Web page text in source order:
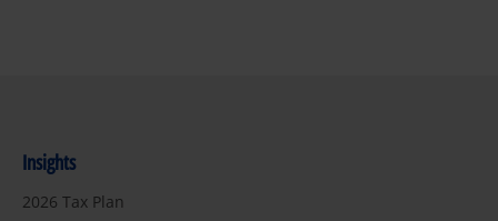
Insights
2026 Tax Plan